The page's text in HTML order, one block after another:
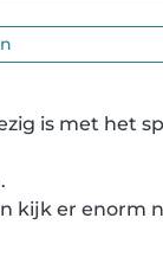
is met het
kijk er enorm